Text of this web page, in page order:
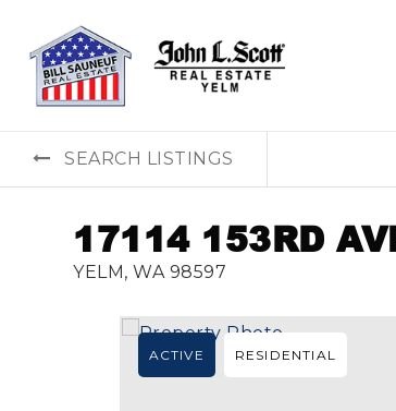
SEARCH LISTINGS
17114 153RD
YELM, WA 98597
ACTIVE RESIDENTIAL